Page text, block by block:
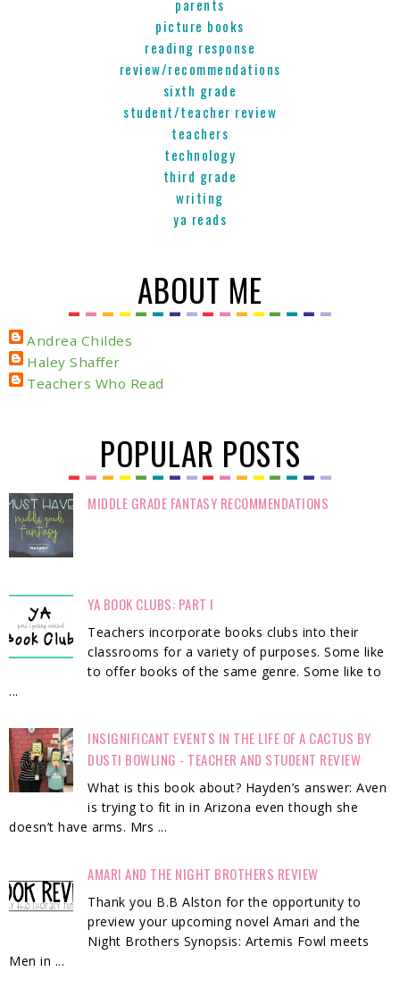
parents
picture books
reading response
review/recommendations
sixth grade
student/teacher review
teachers
technology
third grade
writing
ya reads
ABOUT ME
Andrea Childes
Haley Shaffer
Teachers Who Read
POPULAR POSTS
MIDDLE GRADE FANTASY RECOMMENDATIONS
YA BOOK CLUBS: PART I
Teachers incorporate books clubs into their
classrooms for a variety of purposes. Some like
to offer books of the same genre. Some like to
...
INSIGNIFICANT EVENTS IN THE LIFE OF A CACTUS BY
DUSTI BOWLING - TEACHER AND STUDENT REVIEW
What is this book about? Hayden’s answer: Aven
is trying to fit in in Arizona even though she
doesn’t have arms. Mrs ...
AMARI AND THE NIGHT BROTHERS REVIEW
Thank you B.B Alston for the opportunity to
preview your upcoming novel Amari and the
Night Brothers Synopsis: Artemis Fowl meets
Men in ...